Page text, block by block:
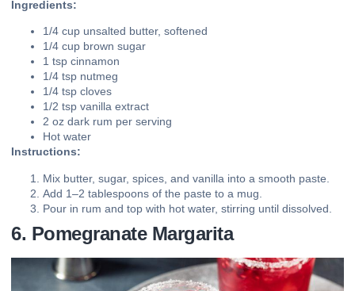
Ingredients:
1/4 cup unsalted butter, softened
1/4 cup brown sugar
1 tsp cinnamon
1/4 tsp nutmeg
1/4 tsp cloves
1/2 tsp vanilla extract
2 oz dark rum per serving
Hot water
Instructions:
Mix butter, sugar, spices, and vanilla into a smooth paste.
Add 1–2 tablespoons of the paste to a mug.
Pour in rum and top with hot water, stirring until dissolved.
6. Pomegranate Margarita